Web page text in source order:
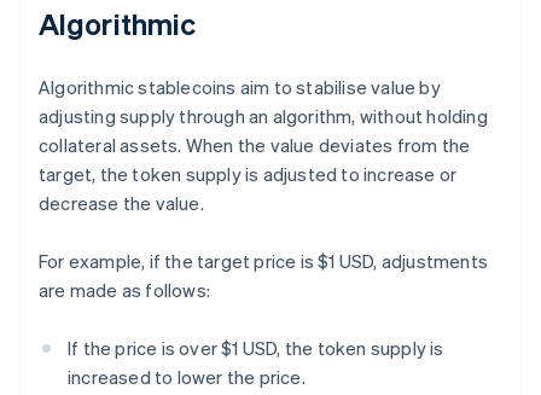
Algorithmic
Algorithmic stablecoins aim to stabilise value by
adjusting supply through an algorithm, without holding
collateral assets. When the value deviates from the
target, the token supply is adjusted to increase or
decrease the value.
For example, if the target price is $1 USD, adjustments
are made as follows:
If the price is over $1 USD, the token supply is
increased to lower the price.